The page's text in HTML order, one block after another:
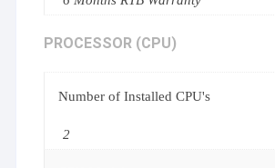
PROCESSOR (CPU)
Number of Installed CPU's
2